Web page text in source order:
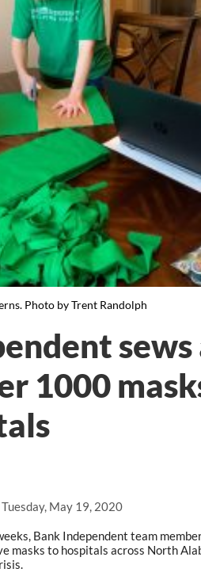
Photo by Trent Randolph
May 19, 2020
sews
1000
Bank Independent team
masks to hospitals across North